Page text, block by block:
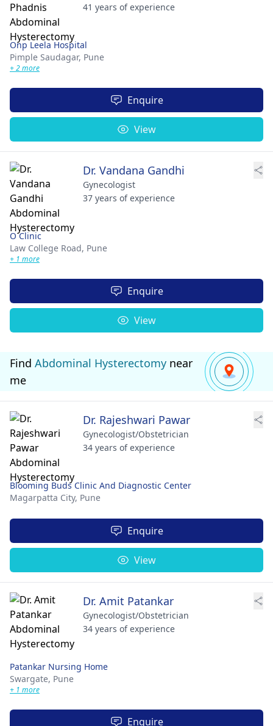
41 years of experience
Onp Leela Hospital
Pimple Saudagar, Pune
+ 2 more
Enquire
View
Dr. Vandana Gandhi
Gynecologist
37 years of experience
O Clinic
Law College Road, Pune
+ 1 more
Enquire
View
Find Abdominal Hysterectomy near
me
Dr. Rajeshwari Pawar
Gynecologist/Obstetrician
34 years of experience
Blooming Buds Clinic And Diagnostic Center
Magarpatta City, Pune
Enquire
View
Dr. Amit Patankar
Gynecologist/Obstetrician
34 years of experience
Patankar Nursing Home
Swargate, Pune
+ 1 more
Enquire